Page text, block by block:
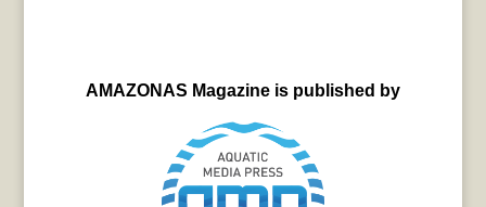
AMAZONAS Magazine is published by